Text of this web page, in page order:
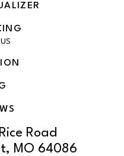
Road
MO 64086